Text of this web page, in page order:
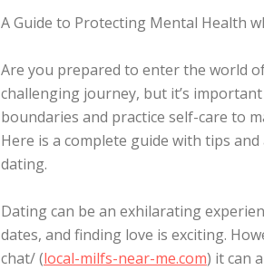
A Guide to Protecting Mental Health
Are you prepared to enter the world
challenging journey, but it’s
boundaries and practice self-care to
Here is a complete guide with tips
dating.
Dating can be an exhilarating
dates, and finding love is exciting.
chat/ (local-milfs-near-me.com) it can